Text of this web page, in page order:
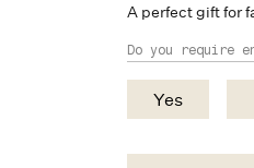
A perfect gift for
Do you require
Yes